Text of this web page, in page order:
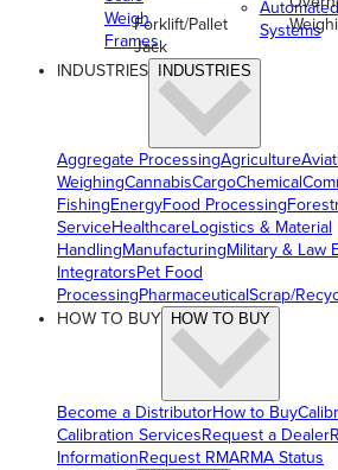
Weigh
Frames
Forklift/Pallet
Jack
Automated
Systems
INDUSTRIES INDUSTRIES
Aggregate ProcessingAgriculture
WeighingCannabisCargoChemical
FishingEnergyFood Processing
ServiceHealthcareLogistics & Material
HandlingManufacturingMilitary & Law
IntegratorsPet Food
ProcessingPharmaceuticalScrap/
HOW TO BUY
HOW TO BUY
Become a DistributorHow to Buy
Calibration ServicesRequest a Dealer
InformationRequest RMARMA Status